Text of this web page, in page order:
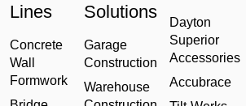
Lines
Concrete
Wall
Formwork
Solutions
Garage
Construction
Warehouse
Dayton
Superior
Accessories
Accubrace